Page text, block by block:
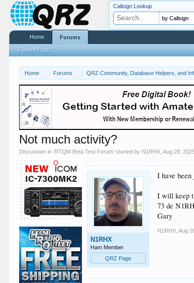
Home Forums QRZ Community, Database Helpers, and
Not much activity?
Discussion in 'RTQM Beta Test Forum' started by N1RHX ,Aug 28,
N1RHX
Ham Member
QRZ Page
I have
I will keep
73 de
Gary
N1RHX Aug
Callsign Lookup
by Callsign
Home Forums
Recent Posts